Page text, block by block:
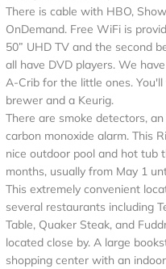
There is cable with HBO,
OnDemand. Free WiFi is
50” UHD TV and the second
all have DVD players. We
A-Crib for the little ones.
brewer and a Keurig.
There are smoke detectors,
carbon monoxide alarm. This
nice outdoor pool and hot tub
months, usually from May 1
This extremely convenient
several restaurants including
Table, Quaker Steak, and
located close by. A large
shopping center with an